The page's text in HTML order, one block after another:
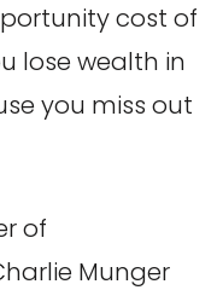
cost of
lose wealth in
you miss out
of
Munger